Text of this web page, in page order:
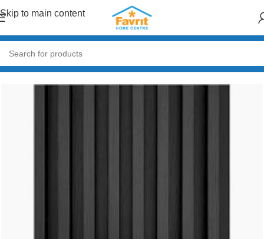
Skip to main content
Home/Paint & Decor